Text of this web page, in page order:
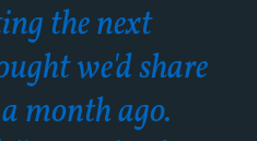
the next
we'd share
month ago.